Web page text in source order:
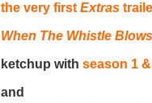
the very first Extras
When The Whistle Blows
ketchup with season 1
and